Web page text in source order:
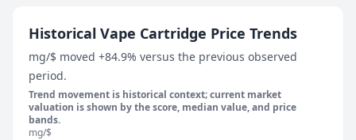
Historical Vape Cartridge Price Trends
mg/$ moved +84.9% versus the previous observed
period.
Trend movement is historical context; current market
valuation is shown by the score, median value, and price
bands.
mg/$
May 10, 2026
66.7 mg/$
May 16, 2026
77 mg/$
May 22, 2026
66.7 mg/$